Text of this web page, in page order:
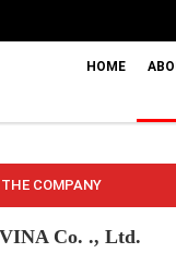
HOME
COMPANY
Co. ., Ltd.